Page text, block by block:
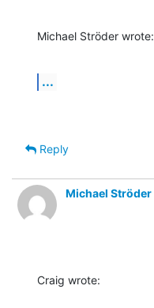
Michael Ströder wrote:
...
Reply
Michael Ströder
Craig wrote: